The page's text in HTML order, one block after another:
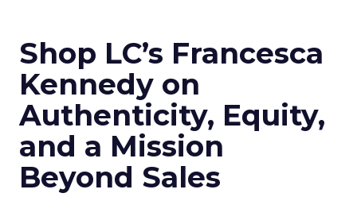
Shop LC’s Francesca
Kennedy on
Authenticity, Equity,
and a Mission
Beyond Sales